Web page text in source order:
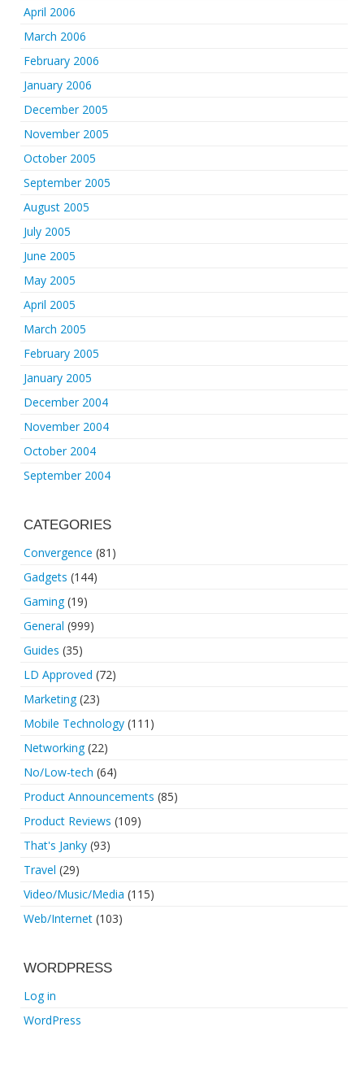
April 2006
March 2006
February 2006
January 2006
December 2005
November 2005
October 2005
September 2005
August 2005
July 2005
June 2005
May 2005
April 2005
March 2005
February 2005
January 2005
December 2004
November 2004
October 2004
September 2004
CATEGORIES
Convergence (81)
Gadgets (144)
Gaming(19)
General (999)
Guides (35)
LD Approved (72)
Marketing(23)
Mobile Technology (111)
Networking(22)
No/Low-tech (64)
Product Announcements (85)
Product Reviews (109)
That's Janky (93)
Travel (29)
Video/Music/Media (115)
Web/Internet (103)
WORDPRESS
Log in
WordPress